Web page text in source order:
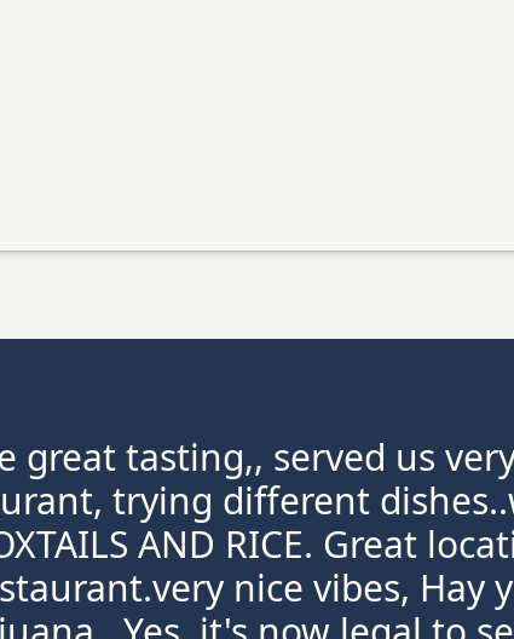
great tasting,, served us
trying different
AND RICE. Great
nice vibes, Hay